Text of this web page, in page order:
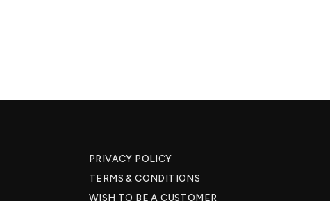
PRIVACY POLICY
TERMS & CONDITIONS
WISH TO BE A CUSTOMER​